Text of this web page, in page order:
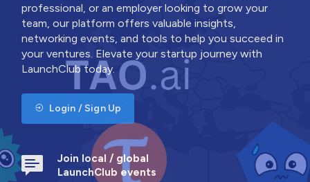
professional, or an employer looking to grow your
team, our platform offers valuable insights,
networking events, and tools to help you succeed in
your ventures. Elevate your startup journey with
LaunchClub today.
Login / Sign Up
Join local / global
LaunchClub events